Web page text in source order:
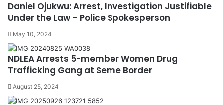
Daniel Ojukwu: Arrest, Investigation Justifiable
Under the Law – Police Spokesperson
May 10, 2024
NDLEA Arrests 5-member Women Drug
Trafficking Gang at Seme Border
August 25, 2024